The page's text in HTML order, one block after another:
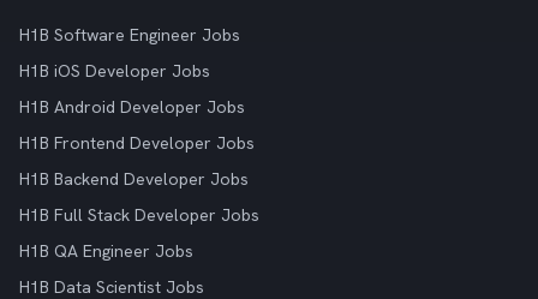
H1B Software Engineer Jobs
H1B iOS Developer Jobs
H1B Android Developer Jobs
H1B Frontend Developer Jobs
H1B Backend Developer Jobs
H1B Full Stack Developer Jobs
H1B QA Engineer Jobs
H1B Data Scientist Jobs